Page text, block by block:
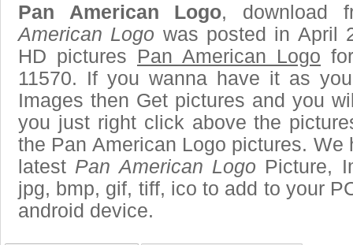
Pan American Logo, download
American Logo was posted in April
HD pictures Pan American Logo
11570. If you wanna have it as
Images then Get pictures and you
you just right click above the
the Pan American Logo pictures.
latest Pan American Logo Picture,
jpg, bmp, gif, tiff, ico to add to your
android device.